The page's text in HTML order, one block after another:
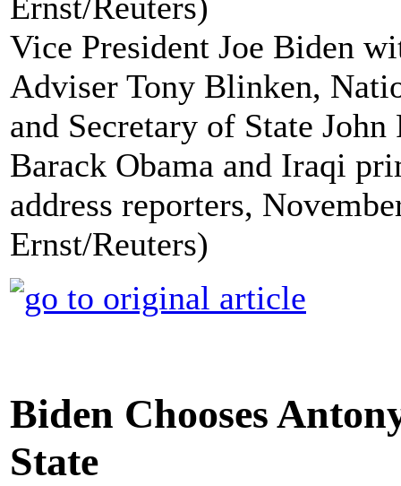
Vice President Joe Biden
Adviser Tony Blinken,
and Secretary of State
Barack Obama and Iraqi
address reporters,
Ernst/Reuters)
Biden Chooses
State